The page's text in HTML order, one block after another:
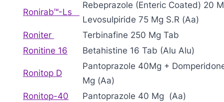
Ronirab™-Ls
Rebeprazole (Enteric Coated) 20
Levosulpiride 75 Mg S.R (Aa)
Roniter
Terbinafine 250 Mg Tab
Ronitine 16
Betahistine 16 Tab (Alu Alu)
Ronitop D
Pantoprazole 40Mg +
Mg (Aa)
Ronitop-40
Pantoprazole 40 Mg (Aa)